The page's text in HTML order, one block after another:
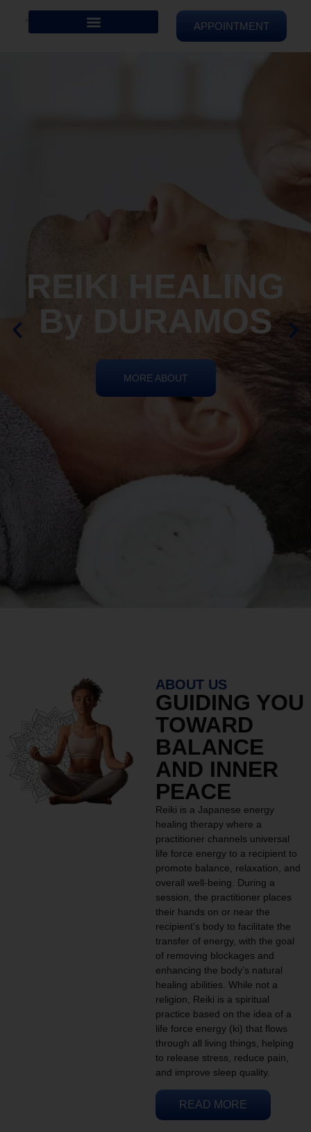
APPOINTMENT
ABOUT US
GUIDING YOU
TOWARD
BALANCE
AND INNER
PEACE
Reiki is a Japanese energy
healing therapy where a
practitioner channels universal
life force energy to a recipient to
promote balance, relaxation, and
overall well-being. During a
session, the practitioner places
their hands on or near the
recipient’s body to facilitate the
transfer of energy, with the goal
of removing blockages and
enhancing the body’s natural
healing abilities. While not a
religion, Reiki is a spiritual
practice based on the idea of a
life force energy (ki) that flows
through all living things, helping
to release stress, reduce pain,
and improve sleep quality.
READ MORE